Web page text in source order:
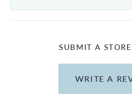
SUBMIT A
WRITE A